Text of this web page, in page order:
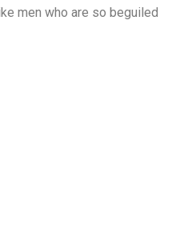
men who are so beguiled